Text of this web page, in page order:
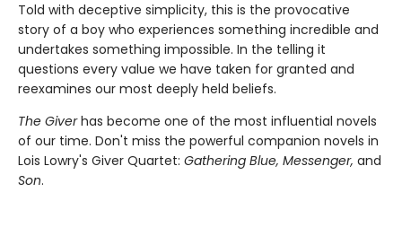
Told with deceptive simplicity, this is the provocative
story of a boy who experiences something incredible and
undertakes something impossible. In the telling it
questions every value we have taken for granted and
reexamines our most deeply held beliefs.
The Giverhas become one of the most influential novels
of our time. Don't miss the powerful companion novels in
Lois Lowry's Giver Quartet: Gathering Blue, Messenger, and
Son.